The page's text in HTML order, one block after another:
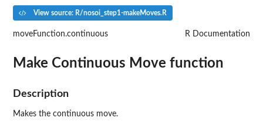
View source: R/nosoi_step1-makeMoves.R
moveFunction.continuous R Documentation
Make Continuous Move function
Description
Makes the continuous move.